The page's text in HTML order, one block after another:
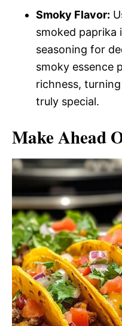
Smoky Flavor:
smoked paprika
seasoning for
smoky essence
richness,
truly special.
Make Ahead